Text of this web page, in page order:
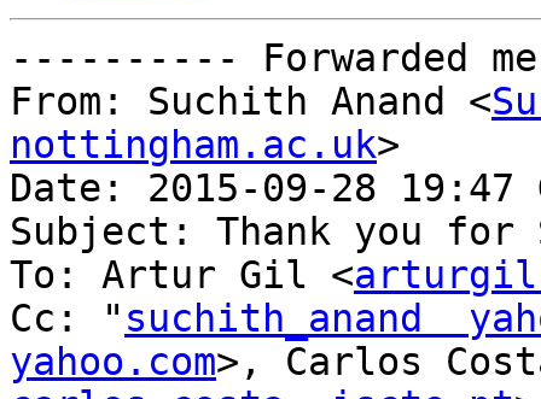
---------- Forwarded
From: Suchith Anand <
nottingham.ac.uk>
Date: 2015-09-28 19:47
Subject: Thank you for
To: Artur Gil <arturgil
Cc: " suchith_anand
yahoo.com